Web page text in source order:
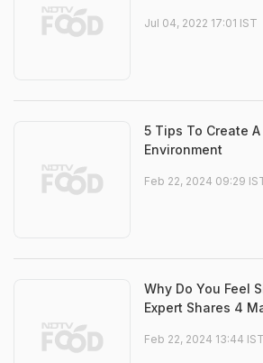
Jul 04, 2022 17:01 IST
5 Tips To Create
Environment
Feb 22, 2024 09:29
Why Do You Feel
Expert Shares 4
Feb 22, 2024 13:44 IST